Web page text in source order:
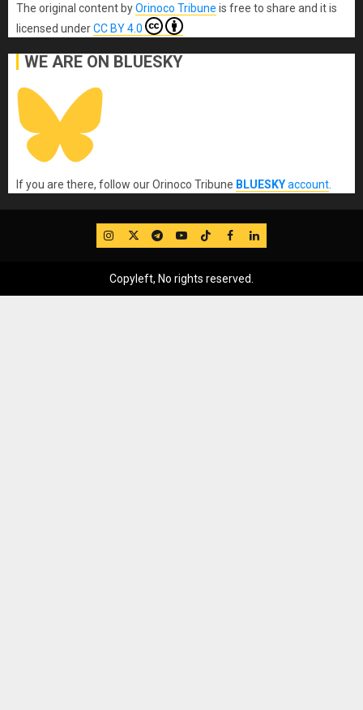
The original contentbyOrinoco Tribune is free to share and it is
licensed underCC BY 4.0
WE ARE ON BLUESKY
If you are there, follow our Orinoco Tribune BLUESKYaccount
IG TwitterTelegram
YouTube
TikTok
FB LinkedIn
Copyleft, No rights reserved.